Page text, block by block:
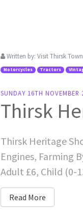
Written by: Visit Thirsk Town
Motorcycles Tractors
SUNDAY 16TH NOVEMBER
Thirsk
Thirsk Heritage
Engines, Farming
Adult £6, Child (0-
Read More